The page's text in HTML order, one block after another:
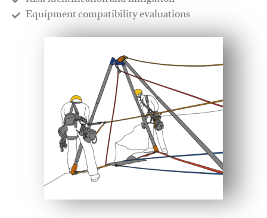
​Equipment compatibility evaluations